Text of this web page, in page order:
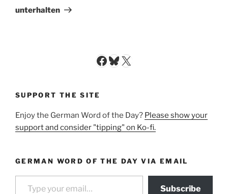
Post
unterhalten
Facebook
Bluesky
X
SUPPORT THE SITE
Enjoy the German Word of the Day? Please show your
support and consider "tipping" on Ko-fi.
GERMAN WORD OF THE DAY VIA EMAIL
Type your email…
Subscribe